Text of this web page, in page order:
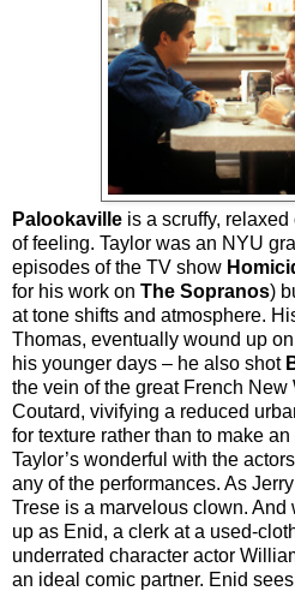
Palookaville is a scruffy,
of feeling. Taylor was an NYU
episodes of the TV show
for his work on The Sopranos)
at tone shifts and atmosphere.
Thomas, eventually wound up on
his younger days – he also shot
the vein of the great French New
Coutard, vivifying a reduced
for texture rather than to make
Taylor’s wonderful with the
any of the performances. As
Trese is a marvelous clown.
up as Enid, a clerk at a used-
underrated character actor
an ideal comic partner. Enid